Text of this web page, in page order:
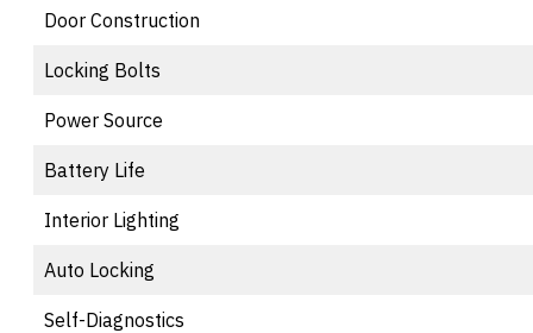
Door Construction
Locking Bolts
Power Source
Battery Life
Interior Lighting
Auto Locking
Self-Diagnostics